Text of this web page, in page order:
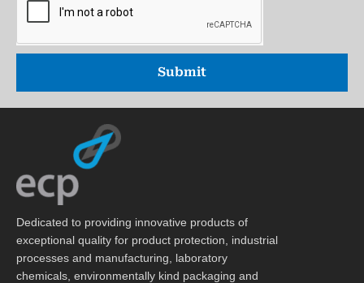
Submit
Dedicated to providing innovative products of
exceptional quality for product protection, industrial
processes and manufacturing, laboratory
chemicals, environmentally kind packaging and